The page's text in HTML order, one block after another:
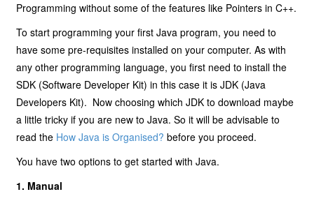
Programming without some of the features like Pointers in C++.
To start programming your first Java program, you need to
have some pre-requisites installed on your computer. As with
any other programming language, you first need to install the
SDK (Software Developer Kit) in this case it is JDK (Java
Developers Kit). Now choosing which JDK to download maybe
a little tricky if you are new to Java. So it will be advisable to
read the How Java is Organised?before you proceed.
You have two options to get started with Java.
1. Manual